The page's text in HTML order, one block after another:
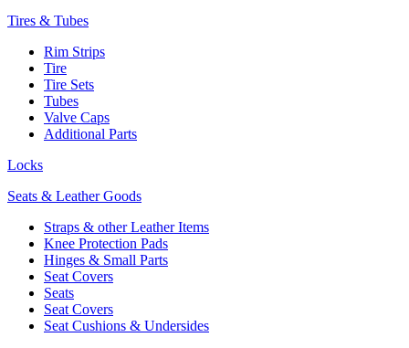
Tires & Tubes
Rim Strips
Tire
Tire Sets
Tubes
Valve Caps
Additional Parts
Locks
Seats & Leather Goods
Straps & other Leather Items
Knee Protection Pads
Hinges & Small Parts
Seat Covers
Seats
Seat Covers
Seat Cushions & Undersides